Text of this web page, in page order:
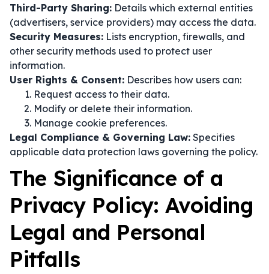
Third-Party Sharing: Details which external entities
(advertisers, service providers) may access the data.
Security Measures: Lists encryption, firewalls, and
other security methods used to protect user
information.
User Rights & Consent: Describes how users can:
Request access to their data.
Modify or delete their information.
Manage cookie preferences.
Legal Compliance & Governing Law: Specifies
applicable data protection laws governing the policy.
The Significance of a
Privacy Policy: Avoiding
Legal and Personal
Pitfalls